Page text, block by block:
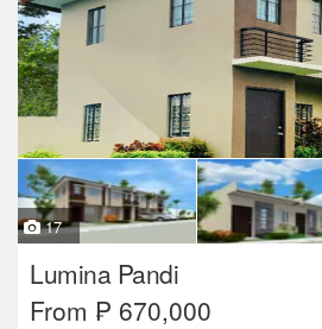
17
Lumina Pandi
From ₱ 670,000